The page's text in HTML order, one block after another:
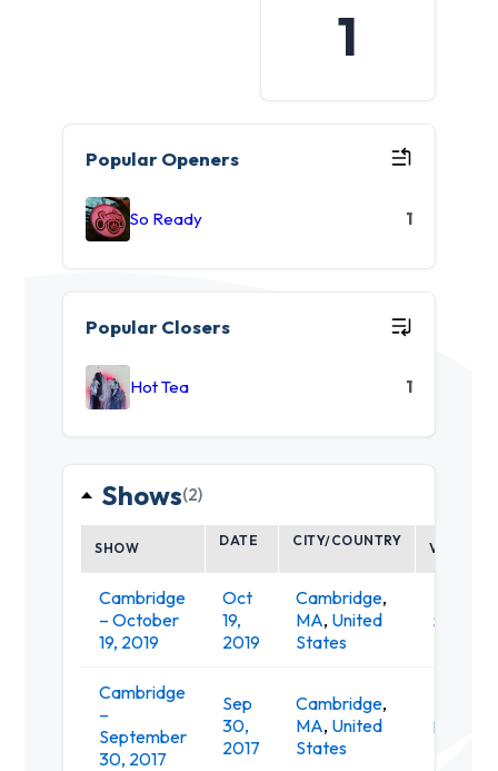
1
Popular Openers
So Ready 1
Popular Closers
Hot Tea 1
Shows(2)
SHOW DATE CITY/COUNTRY VENUE
Cambridge
– October
19, 2019
Oct
19,
2019
Cambridge,
MA, United
States
Sonia
Cambridge
–
September
30, 2017
Sep
30,
2017
Cambridge,
MA, United
States